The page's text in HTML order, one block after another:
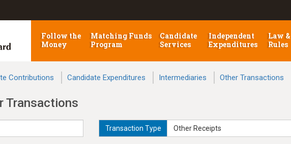
Follow the
Money
Matching Funds
Program
Candidate
Services
Independent
Expenditures
Law &
Rules
Contributions Candidate Expenditures Intermediaries Other Transactions
Transactions
Transaction Type Other Receipts